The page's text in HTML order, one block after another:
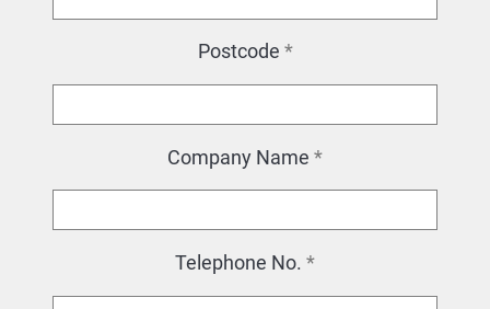
Postcode *
Company Name *
Telephone No. *